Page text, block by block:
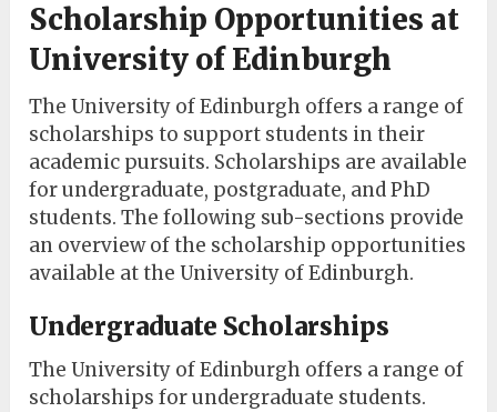
Scholarship Opportunities at
University of Edinburgh
The University of Edinburgh offers a range of
scholarships to support students in their
academic pursuits. Scholarships are available
for undergraduate, postgraduate, and PhD
students. The following sub-sections provide
an overview of the scholarship opportunities
available at the University of Edinburgh.
Undergraduate Scholarships
The University of Edinburgh offers a range of
scholarships for undergraduate students.